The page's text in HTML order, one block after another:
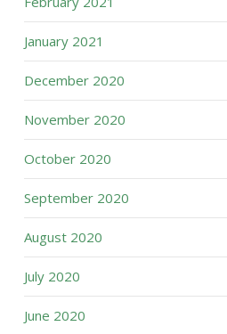
January 2021
December 2020
November 2020
October 2020
September 2020
August 2020
July 2020
June 2020